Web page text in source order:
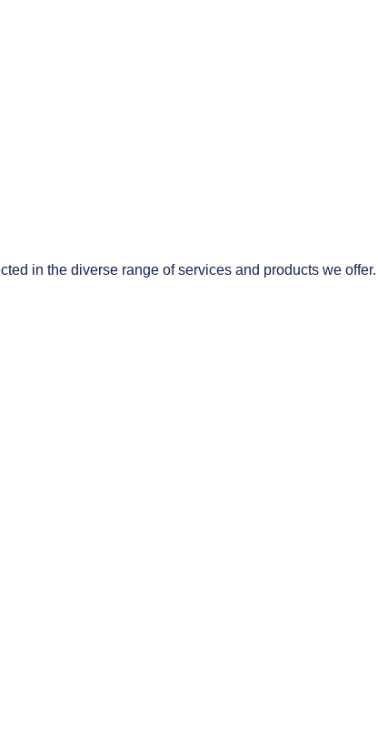
in the diverse range of services and products we